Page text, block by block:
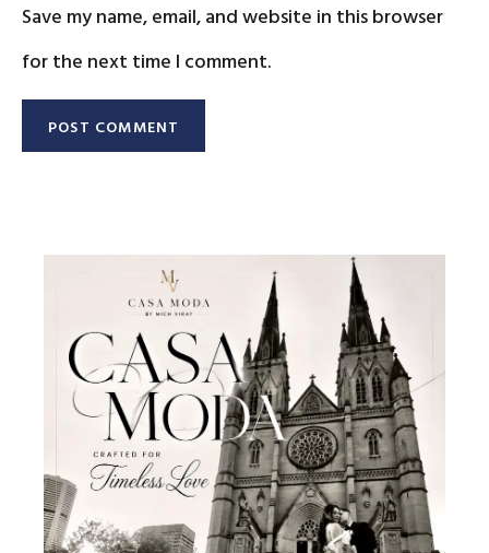
Save my name, email, and website in this browser
for the next time I comment.